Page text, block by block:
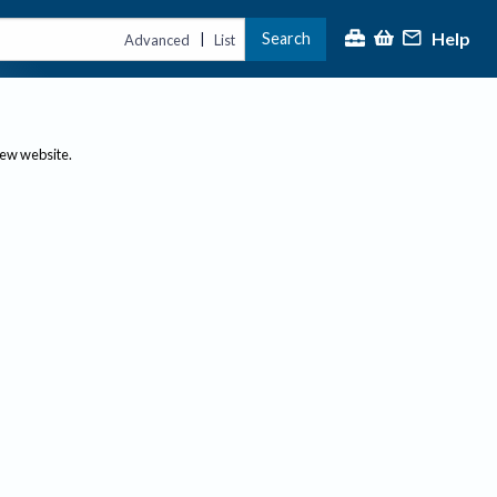
Advanced | List Search Help
website.